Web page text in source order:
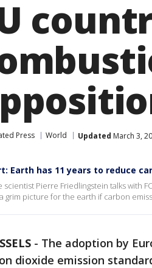
Press World Updated March 3,
Earth has 11 years to reduce
scientist Pierre Friedlingstein talks with
grim picture for the earth if carbon
- The adoption by
dioxide emission